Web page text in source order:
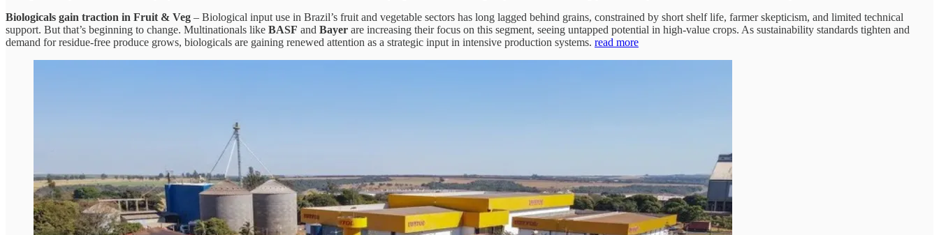
Biologicals gain traction in Fruit & Veg – Biological input use in Brazil’s fruit and vegetable sectors has long lagged behind grains, constrained by short shelf life, farmer skepticism, and limited technical
support. But that’s beginning to change. Multinationals like BASF and Bayer are increasing their focus on this segment, seeing untapped potential in high-value crops. As sustainability standards tighten and
demand for residue-free produce grows, biologicals are gaining renewed attention as a strategic input in intensive production systems. read more